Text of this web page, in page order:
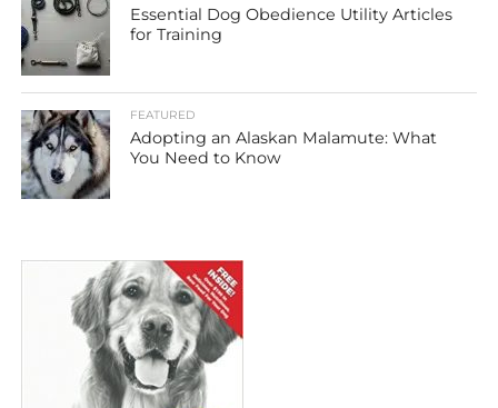
Essential Dog Obedience Utility Articles
for Training
FEATURED
Adopting an Alaskan Malamute: What
You Need to Know